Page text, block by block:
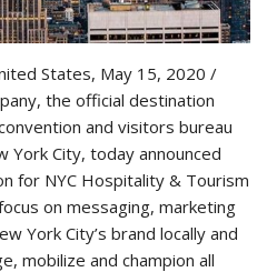
States, May 15, 2020 /
the official destination
and visitors bureau
City, today announced
for NYC Hospitality & Tourism
on messaging, marketing
York City’s brand locally and
mobilize and champion all